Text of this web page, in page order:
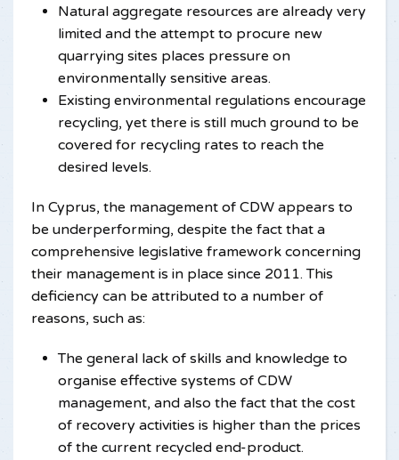
Natural aggregate resources are already very
limited and the attempt to procure new
quarrying sites places pressure on
environmentally sensitive areas.
Existing environmental regulations encourage
recycling, yet there is still much ground to be
covered for recycling rates to reach the
desired levels.
In Cyprus, the management of CDW appears to
be underperforming, despite the fact that a
comprehensive legislative framework concerning
their management is in place since 2011. This
deficiency can be attributed to a number of
reasons, such as:
The general lack of skills and knowledge to
organise effective systems of CDW
management, and also the fact that the cost
of recovery activities is higher than the prices
of the current recycled end-product.